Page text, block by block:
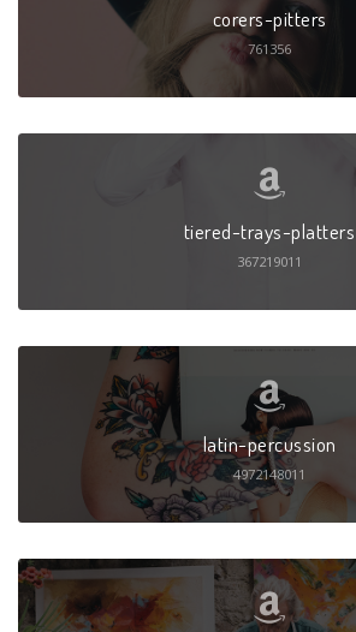
corers-pitters
761356
tiered-trays-platters
367219011
latin-percussion
4972148011